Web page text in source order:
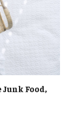
Junk Food,